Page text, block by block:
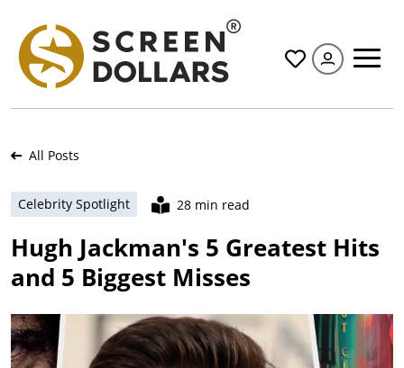
All
All Posts
Celebrity Spotlight 28 min read
Hugh Jackman's 5 Greatest Hits
and 5 Biggest Misses